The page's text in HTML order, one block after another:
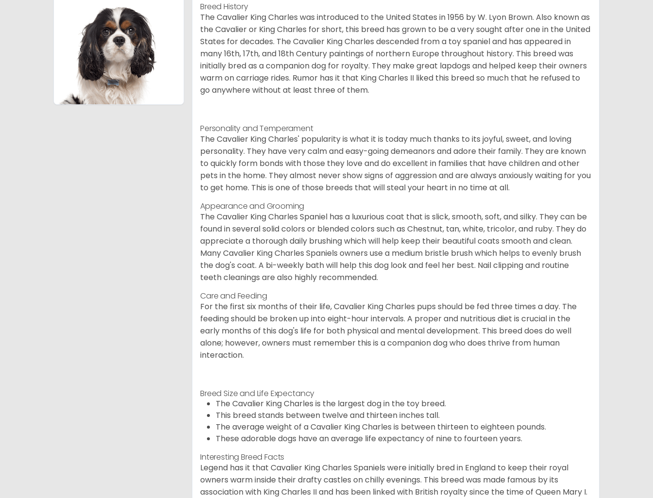
Breed History
The Cavalier King Charles was introduced to the United States in 1956 by W. Lyon Brown. Also known as
the Cavalier or King Charles for short, this breed has grown to be a very sought after one in the United
States for decades. The Cavalier King Charles descended from a toy spaniel and has appeared in
many 16th, 17th, and 18th Century paintings of northern Europe throughout history. This breed was
initially bred as a companion dog for royalty. They make great lapdogs and helped keep their owners
warm on carriage rides. Rumor has it that King Charles II liked this breed so much that he refused to
go anywhere without at least three of them.
Personality and Temperament
The Cavalier King Charles' popularity is what it is today much thanks to its joyful, sweet, and loving
personality. They have very calm and easy-going demeanors and adore their family. They are known
to quickly form bonds with those they love and do excellent in families that have children and other
pets in the home. They almost never show signs of aggression and are always anxiously waiting for you
to get home. This is one of those breeds that will steal your heart in no time at all.
Appearance and Grooming
The Cavalier King Charles Spaniel has a luxurious coat that is slick, smooth, soft, and silky. They can be
found in several solid colors or blended colors such as Chestnut, tan, white, tricolor, and ruby. They do
appreciate a thorough daily brushing which will help keep their beautiful coats smooth and clean.
Many Cavalier King Charles Spaniels owners use a medium bristle brush which helps to evenly brush
the dog's coat. A bi-weekly bath will help this dog look and feel her best. Nail clipping and routine
teeth cleanings are also highly recommended.
Care and Feeding
For the first six months of their life, Cavalier King Charles pups should be fed three times a day. The
feeding should be broken up into eight-hour intervals. A proper and nutritious diet is crucial in the
early months of this dog's life for both physical and mental development. This breed does do well
alone; however, owners must remember this is a companion dog who does thrive from human
interaction.
Breed Size and Life Expectancy
The Cavalier King Charles is the largest dog in the toy breed.
This breed stands between twelve and thirteen inches tall.
The average weight of a Cavalier King Charles is between thirteen to eighteen pounds.
These adorable dogs have an average life expectancy of nine to fourteen years.
Interesting Breed Facts
Legend has it that Cavalier King Charles Spaniels were initially bred in England to keep their royal
owners warm inside their drafty castles on chilly evenings. This breed was made famous by its
association with King Charles II and has been linked with British royalty since the time of Queen Mary I.